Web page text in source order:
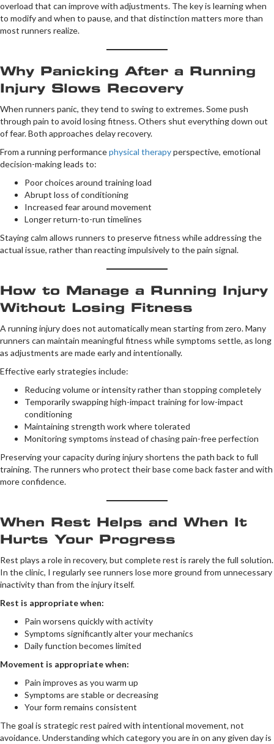
overload that can improve with adjustments. The key is learning when
to modify and when to pause, and that distinction matters more than
most runners realize.
Why Panicking After a Running
Injury Slows Recovery
When runners panic, they tend to swing to extremes. Some push
through pain to avoid losing fitness. Others shut everything down out
of fear. Both approaches delay recovery.
From a running performancephysical therapyperspective, emotional
decision-making leads to:
Poor choices around training load
Abrupt loss of conditioning
Increased fear around movement
Longer return-to-run timelines
Staying calm allows runners to preserve fitness while addressing the
actual issue, rather than reacting impulsively to the pain signal.
How to Manage a Running Injury
Without Losing Fitness
A running injury does not automatically mean starting from zero. Many
runners can maintain meaningful fitness while symptoms settle, as long
as adjustments are made early and intentionally.
Effective early strategies include:
Reducing volume or intensity rather than stopping completely
Temporarily swapping high-impact training for low-impact
conditioning
Maintaining strength work where tolerated
Monitoring symptoms instead of chasing pain-free perfection
Preserving your capacity during injury shortens the path back to full
training. The runners who protect their base come back faster and with
more confidence.
When Rest Helps and When It
Hurts Your Progress
Rest plays a role in recovery, but complete rest is rarely the full solution.
In the clinic, I regularly see runners lose more ground from unnecessary
inactivity than from the injury itself.
Rest is appropriate when:
Pain worsens quickly with activity
Symptoms significantly alter your mechanics
Daily function becomes limited
Movement is appropriate when:
Pain improves as you warm up
Symptoms are stable or decreasing
Your form remains consistent
The goal is strategic rest paired with intentional movement, not
avoidance. Understanding which category you are in on any given day is